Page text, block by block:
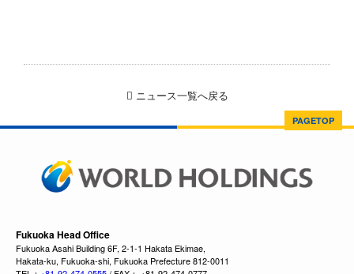
ニュース一覧へ戻る
PAGETOP
Fukuoka Head Office
Fukuoka Asahi Building 6F, 2-1-1 Hakata Ekimae,
Hakata-ku, Fukuoka-shi, Fukuoka Prefecture 812-0011